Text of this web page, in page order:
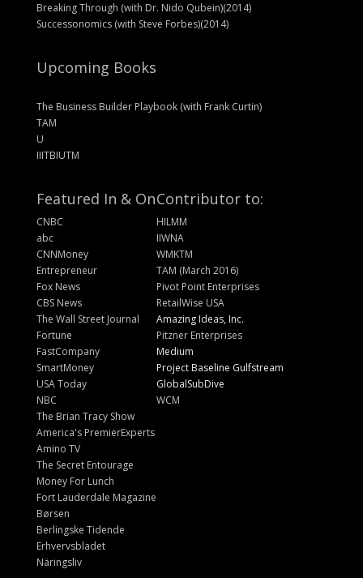
Breaking Through (with Dr. Nido Qubein)(2014)
Successonomics (with Steve Forbes)(2014)
Upcoming Books
The Business Builder Playbook (with Frank Curtin)
TAM
U
IIITBIUTM
Featured In & On
CNBC
abc
CNNMoney
Entrepreneur
Fox News
CBS News
The Wall Street Journal
Fortune
FastCompany
SmartMoney
USA Today
NBC
The Brian Tracy Show
America's PremierExperts
Amino TV
The Secret Entourage
Money For Lunch
Fort Lauderdale Magazine
Børsen
Berlingske Tidende
Erhvervsbladet
Näringsliv
Contributor to:
HILMM
IIWNA
WMKTM
TAM (March 2016)
Pivot Point Enterprises
RetailWise USA
Amazing Ideas, Inc.
Pitzner Enterprises
Medium
Project Baseline Gulfstream
GlobalSubDive
WCM